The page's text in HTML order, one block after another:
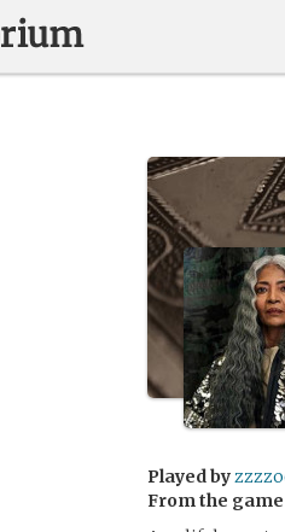
Played by
From the game